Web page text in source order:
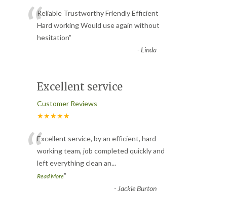
“Reliable Trustworthy Friendly Efficient
Hard working Would use again without
hesitation”
-Linda
Excellent service
Customer Reviews
★★★★★
“Excellent service, by an efficient, hard
working team, job completed quickly and
left everything clean an...
Read More”
- Jackie Burton